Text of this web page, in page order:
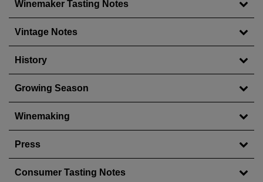
Winemaker Tasting Notes
Vintage Notes
History
Growing Season
Winemaking
Press
Consumer Tasting Notes
In order to qualify for user related discounts, you
must log in before proceeding with checkout.
Click the button below to log in and receive these
benefits, or close the window to continue.